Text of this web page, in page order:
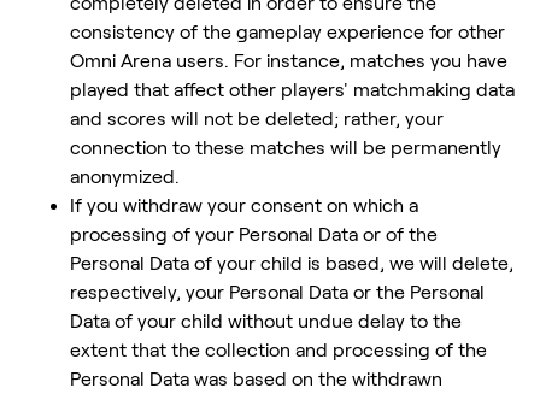
consistency of the gameplay experience for other
Omni Arena users. For instance, matches you have
played that affect other players' matchmaking data
and scores will not be deleted; rather, your
connection to these matches will be permanently
anonymized.
If you withdraw your consent on which a
processing of your Personal Data or of the
Personal Data of your child is based, we will delete,
respectively, your Personal Data or the Personal
Data of your child without undue delay to the
extent that the collection and processing of the
Personal Data was based on the withdrawn